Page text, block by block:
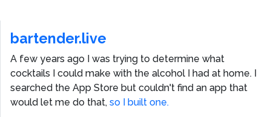
bartender.live
A few years ago I was trying to determine what
cocktails I could make with the alcohol I had at home. I
searched the App Store but couldn't find an app that
would let me do that, so I built one.